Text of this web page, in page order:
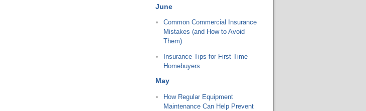
June
Common Commercial Insurance
Mistakes (and How to Avoid
Them)
Insurance Tips for First-Time
Homebuyers
May
How Regular Equipment
Maintenance Can Help Prevent